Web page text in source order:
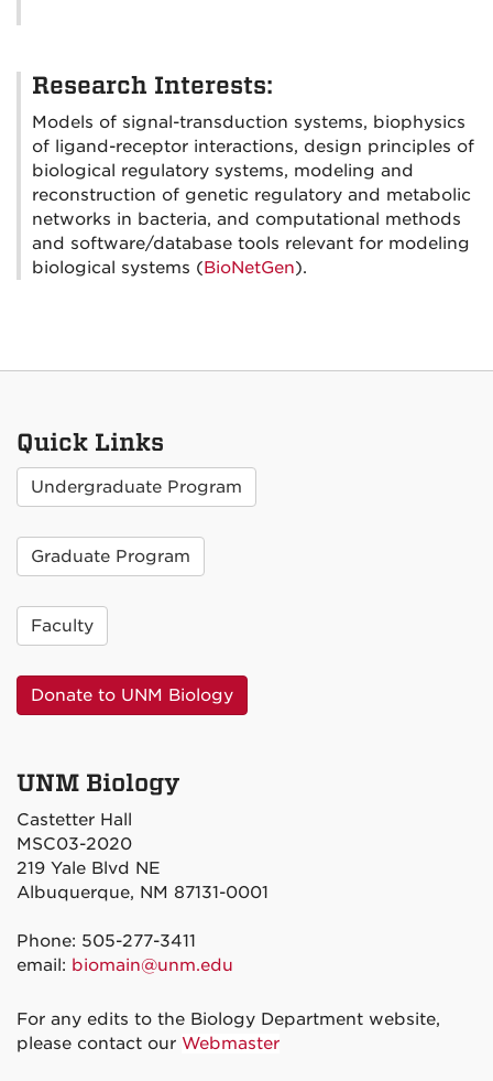
Research Interests:
Models of signal-transduction systems, biophysics
of ligand-receptor interactions, design principles of
biological regulatory systems, modeling and
reconstruction of genetic regulatory and metabolic
networks in bacteria, and computational methods
and software/database tools relevant for modeling
biological systems (BioNetGen).
Quick Links
Undergraduate Program
Graduate Program
Faculty
Donate to UNM Biology
UNM Biology
Castetter Hall
MSC03-2020
219 Yale Blvd NE
Albuquerque, NM 87131-0001
Phone: 505-277-3411
email: biomain@unm.edu
For any edits to the Biology Department website,
please contact our Webmaster